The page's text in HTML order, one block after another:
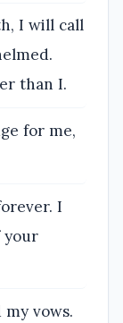
I will call
than I.
for me,
I
your
my vows.